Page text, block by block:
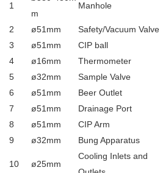
1
m
Manhole
2 ø51mm Safety/Vacuum Valve
3
ø51mm CIP ball
4
ø16mm Thermometer
5
ø32mm Sample Valve
6
ø51mm Beer Outlet
7
ø51mm Drainage Port
8
ø51mm CIP Arm
9
ø32mm Bung Apparatus
10 ø25mm
Cooling Inlets and